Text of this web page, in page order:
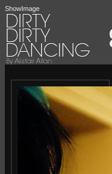
ShowImage